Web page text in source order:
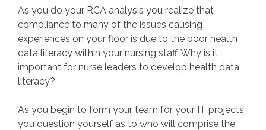
As you do your RCA analysis you realize that
compliance to many of the issues causing
experiences on your floor is due to the poor health
data literacy within your nursing staff. Why is it
important for nurse leaders to develop health data
literacy?
As you begin to form your team for your IT projects
you question yourself as to who will comprise the